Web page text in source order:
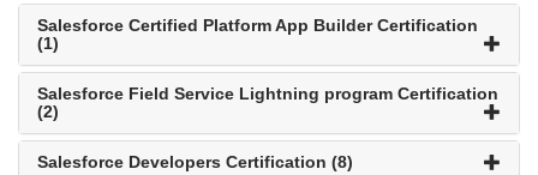
Salesforce Certified Platform App Builder Certification
(1)
Salesforce Field Service Lightning program Certification
(2)
Salesforce Developers Certification (8)